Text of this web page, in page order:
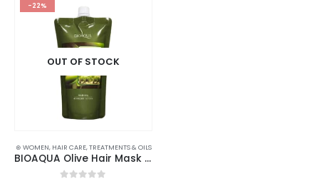
-22%
OUT OF STOCK
⊛ WOMEN, HAIR CARE,TREATMENTS & OILS
BIOAQUA Olive Hair Mask – Deeply Nourishing Treatment for Beautiful Hair 400g